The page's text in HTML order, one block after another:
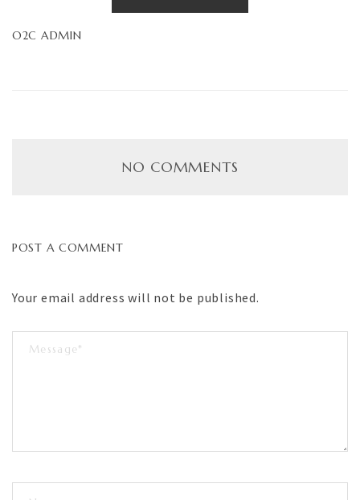
O2C ADMIN
NO COMMENTS
POST A COMMENT
Your email address will not be published.